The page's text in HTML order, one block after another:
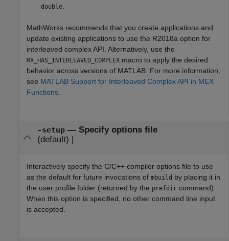
double
MathWorks recommends that you create applications and
update existing applications to use the R2018a option for
interleaved complex API. Alternatively, use the
MX_HAS_INTERLEAVED_COMPLEX macro to apply the desired
behavior across versions of MATLAB. For more information,
see MATLAB Support for Interleaved Complex API in MEX
Functions
-setup— Specify options file
(default) |
Interactively specify the C/C++ compiler options file to use
as the default for future invocations of mbuild by placing it in
the user profile folder (returned by the prefdir command).
When this option is specified, no other command line input
is accepted.